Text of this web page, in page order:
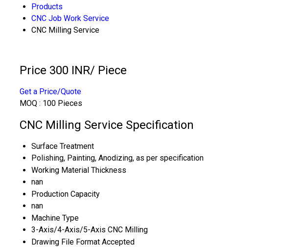
Products
CNC Job Work Service
CNC Milling Service
Price 300 INR/ Piece
Get a Price/Quote
MOQ : 100 Pieces
CNC Milling Service Specification
Surface Treatment
Polishing, Painting, Anodizing, as per specification
Working Material Thickness
nan
Production Capacity
nan
Machine Type
3-Axis/4-Axis/5-Axis CNC Milling
Drawing File Format Accepted